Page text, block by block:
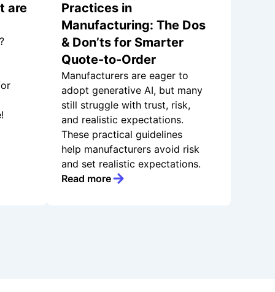
are
Practices in
Manufacturing: The Dos
& Don’ts for Smarter
Quote-to-Order
Manufacturers are eager to
adopt generative AI, but many
still struggle with trust, risk,
and realistic expectations.
These practical guidelines
help manufacturers avoid risk
and set realistic expectations.
Read more